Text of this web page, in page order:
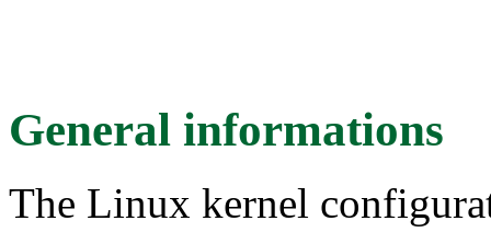
General informations
The Linux kernel